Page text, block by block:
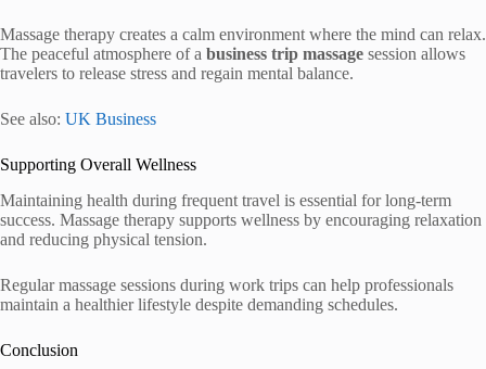
Massage therapy creates a calm environment where the mind can relax.
The peaceful atmosphere of a business trip massage session allows
travelers to release stress and regain mental balance.
See also: UK Business
Supporting Overall Wellness
Maintaining health during frequent travel is essential for long-term
success. Massage therapy supports wellness by encouraging relaxation
and reducing physical tension.
Regular massage sessions during work trips can help professionals
maintain a healthier lifestyle despite demanding schedules.
Conclusion